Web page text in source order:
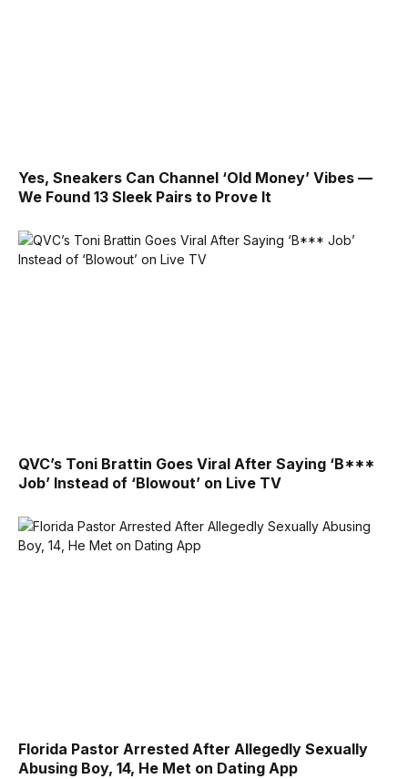
Yes, Sneakers Can Channel ‘Old Money’ Vibes —
We Found 13 Sleek Pairs to Prove It
QVC’s Toni Brattin Goes Viral After Saying ‘B***
Job’ Instead of ‘Blowout’ on Live TV
Florida Pastor Arrested After Allegedly Sexually
Abusing Boy, 14, He Met on Dating App